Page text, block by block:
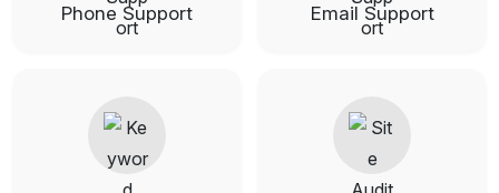
Phone Support Email Support